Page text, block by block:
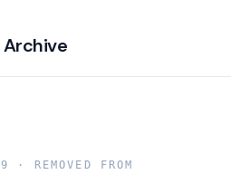
· REMOVED FROM